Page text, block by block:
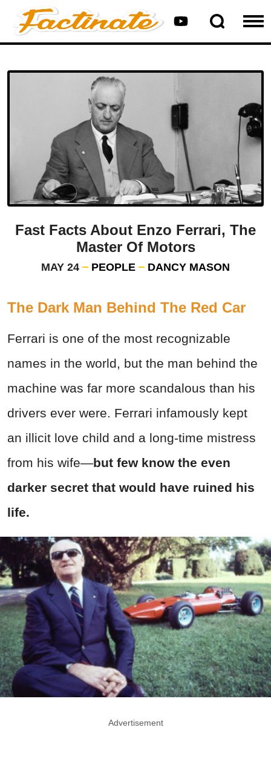
Fast Facts About Enzo Ferrari, The
Master Of Motors
MAY 24 PEOPLE DANCY MASON
The Dark Man Behind The Red Car
Ferrari is one of the most recognizable
names in the world, but the man behind the
machine was far more scandalous than his
drivers ever were. Ferrari infamously kept
an illicit love child and a long-time mistress
from his wife—but few know the even
darker secret that would have ruined his
life.
Advertisement